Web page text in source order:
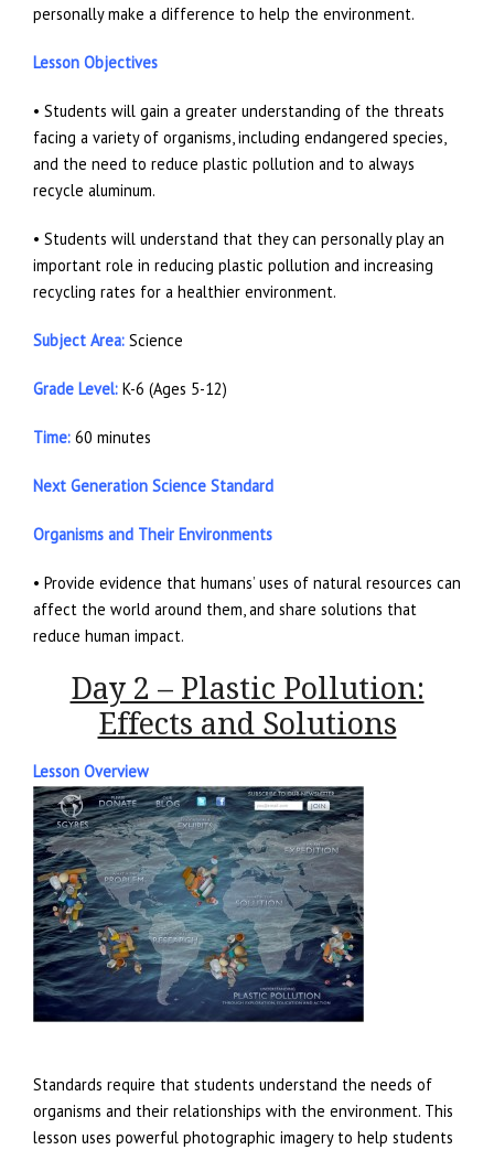
personally make a difference to help the environment.
Lesson Objectives
• Students will gain a greater understanding of the threats
facing a variety of organisms, including endangered species,
and the need to reduce plastic pollution and to always
recycle aluminum.
• Students will understand that they can personally play an
important role in reducing plastic pollution and increasing
recycling rates for a healthier environment.
Subject Area: Science
Grade Level: K-6 (Ages 5-12)
Time: 60 minutes
Next Generation Science Standard
Organisms and Their Environments
• Provide evidence that humans’ uses of natural resources can
affect the world around them, and share solutions that
reduce human impact.
Day 2 – Plastic Pollution:
Effects and Solutions
Lesson Overview
Standards require that students understand the needs of
organisms and their relationships with the environment. This
lesson uses powerful photographic imagery to help students